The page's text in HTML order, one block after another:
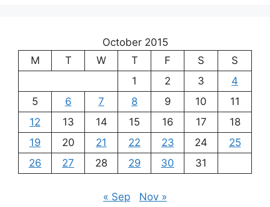
October 2015
M
T W T F S
S
1
2 3
4
5
6 7 8 9 10
11
12
13 14 15 16 17
18
19
20 21 22 23 24
25
26
27 28 29 30 31
« Sep Nov »